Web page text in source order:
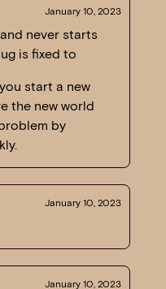
January 10, 2023
never starts
is fixed to
start a new
the new world
by
January 10, 2023
January 10, 2023